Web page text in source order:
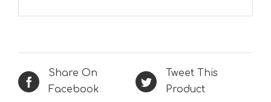
Share On
Facebook
Tweet This
Product